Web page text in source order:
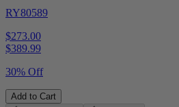
RY80589
$273.00
$389.99
30% Off
Add to Cart